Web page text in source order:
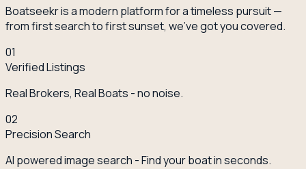
Boatseekr is a modern platform for a timeless pursuit —
from first search to first sunset, we've got you covered.
01
Verified Listings
Real Brokers, Real Boats - no noise.
02
Precision Search
AI powered image search - Find your boat in seconds.